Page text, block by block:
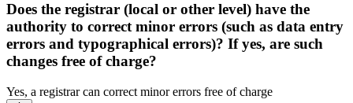
Does the registrar (local or other level) have the
authority to correct minor errors (such as data entry
errors and typographical errors)? If yes, are such
changes free of charge?
Yes, a registrar can correct minor errors free of charge